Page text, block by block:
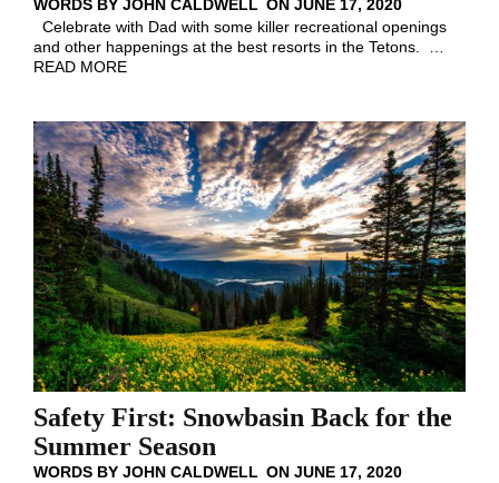
WORDS BY JOHN CALDWELL ON JUNE 17, 2020
Celebrate with Dad with some killer recreational openings
and other happenings at the best resorts in the Tetons.
READ MORE
Safety First: Snowbasin Back for the
Summer Season
WORDS BY JOHN CALDWELL ON JUNE 17, 2020